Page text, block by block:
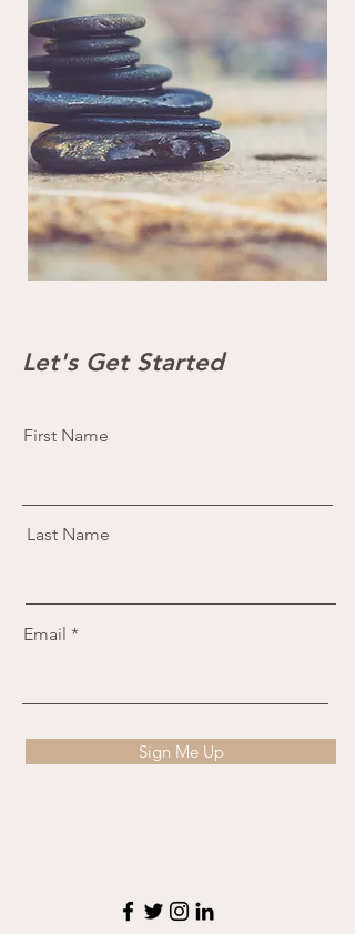
Let's Get Started
First Name
Last Name
Email
Sign Me Up